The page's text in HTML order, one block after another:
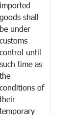
imported
goods shall
be under
customs
control until
such time as
the
conditions of
their
temporary